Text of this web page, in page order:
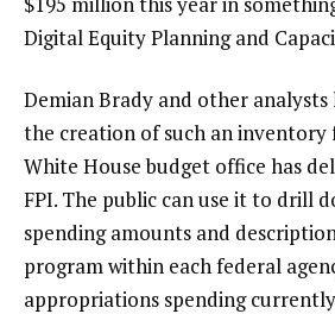
Digital Equity Planning and
Demian Brady and other
the creation of such an inventory
White House budget office has
FPI. The public can use it to drill
spending amounts and
program within each federal
appropriations spending